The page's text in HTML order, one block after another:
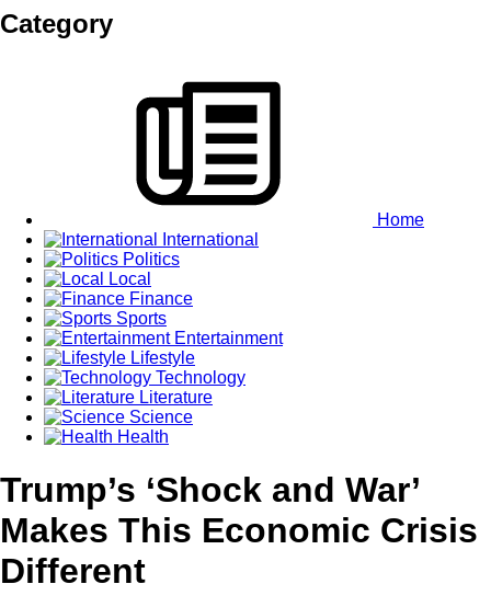
Category
Home
International
Politics
Local
Finance
Sports
Entertainment
Lifestyle
Technology
Literature
Science
Health
Trump’s ‘Shock and War’
Makes This Economic Crisis
Different